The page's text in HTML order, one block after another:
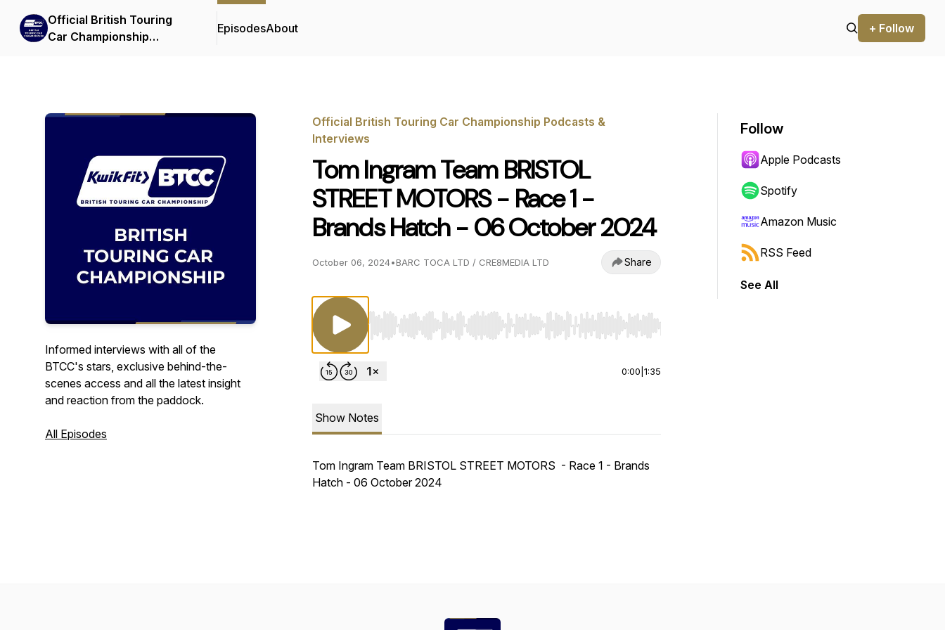
Official British Touring
Car Championship
EpisodesAbout + Follow
Informed interviews with all of the
BTCC's stars, exclusive behind-the-
scenes access and all the latest insight
and reaction from the paddock.
All Episodes
Official British Touring Car Championship Podcasts &
Interviews
Tom Ingram Team BRISTOL
STREET MOTORS - Race 1 -
Brands Hatch - 06 October 2024
October 06, 2024•BARC TOCA LTD / CRE8MEDIA LTD Share
Use Left/Right to seek, Home/End to jump to start or end. Hold shift to jump forward or backward.
0:00 1:35
Show Notes
Tom Ingram Team BRISTOL STREET MOTORS - Race 1 - Brands
Hatch - 06 October 2024
Follow
Apple Podcasts
Spotify
Amazon Music
RSS Feed
See All